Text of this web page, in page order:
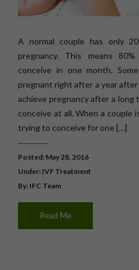
A normal couple has only
pregnancy. This means
conceive in one month.
pregnant right after a year
achieve pregnancy after a long
conceive at all. When a couple
trying to conceive for one […]
Posted: May 28, 2016
Under: IVF Treatment
By: IFC Team
Read Me